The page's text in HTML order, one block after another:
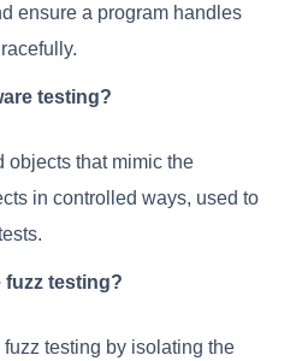
ensure a program handles
testing?
objects that mimic the
in controlled ways, used to
fuzz testing?
testing by isolating the